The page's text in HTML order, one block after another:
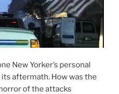
New Yorker’s personal
aftermath. How was the
of the attacks